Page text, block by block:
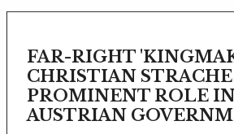
FAR-RIGHT
CHRISTIAN STRACHE
PROMINENT ROLE
AUSTRIAN